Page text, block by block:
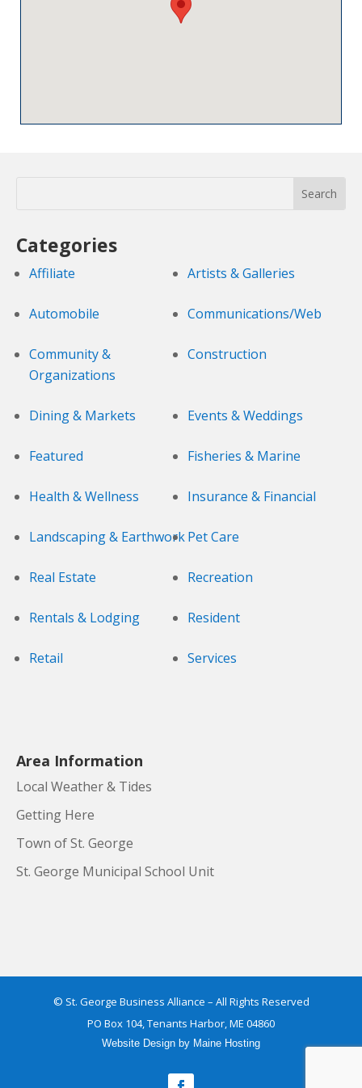
Categories
Affiliate Artists & Galleries
Automobile Communications/Web
Community &
Organizations
Construction
Dining & Markets Events & Weddings
Featured Fisheries & Marine
Health & Wellness Insurance & Financial
Landscaping & EarthworkPet Care
Real Estate Recreation
Rentals & Lodging Resident
Retail Services
Area Information
Local Weather & Tides
Getting Here
Town of St. George
St. George Municipal School Unit
© St. George Business Alliance – All Rights Reserved
PO Box 104, Tenants Harbor, ME 04860
Website Design by Maine Hosting